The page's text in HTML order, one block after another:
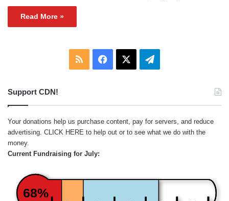
Read More »
RSS Facebook Telegram
Support CDN!
Your donations help us purchase content, pay for servers, and reduce
advertising. CLICK HERE to help out or to see what we do with the
money.
Current Fundraising for July:
68%